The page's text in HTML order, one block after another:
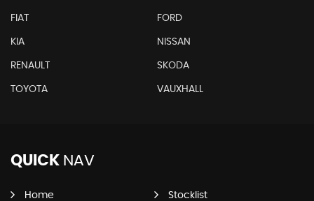
FIAT FORD
KIA NISSAN
RENAULT SKODA
TOYOTA VAUXHALL
QUICK NAV
Home Stocklist